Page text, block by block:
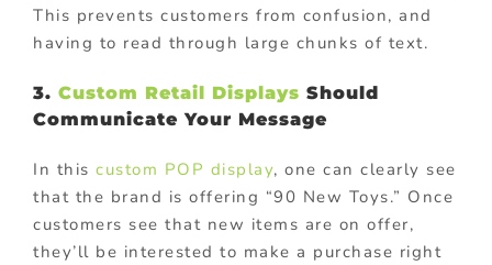
This prevents customers from confusion, and
having to read through large chunks of text.
3. Custom Retail Displays Should
Communicate Your Message
In this custom POP display, one can clearly see
that the brand is offering “90 New Toys.” Once
customers see that new items are on offer,
they’ll be interested to make a purchase right